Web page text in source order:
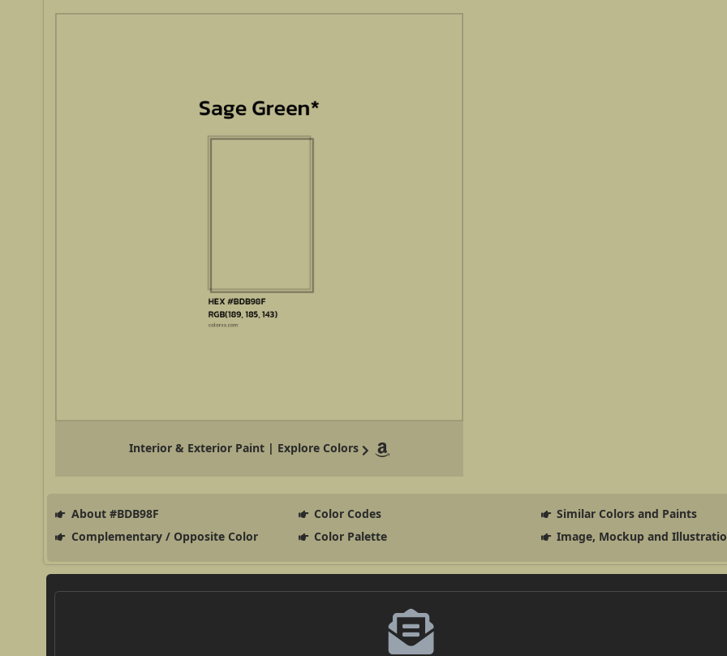
Interior & Exterior Paint | Explore Colors
About #BDB98F Color Codes
Similar Colors and Paints
Complementary / Opposite Color
Color Palette Image, Mockup and